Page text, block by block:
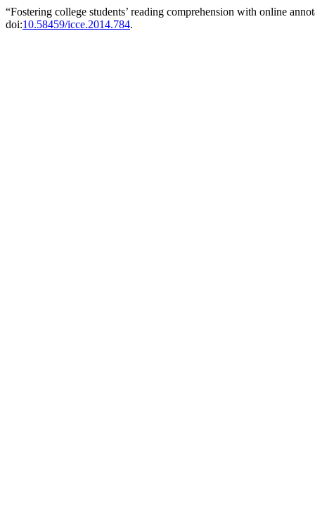
“Fostering college students’ reading comprehension with online
doi:10.58459/icce.2014.784.